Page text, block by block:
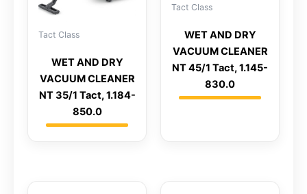
Tact Class
WET AND DRY
VACUUM CLEANER
NT 35/1 Tact, 1.184-
850.0
Tact Class
WET AND DRY
VACUUM CLEANER
NT 45/1 Tact, 1.145-
830.0